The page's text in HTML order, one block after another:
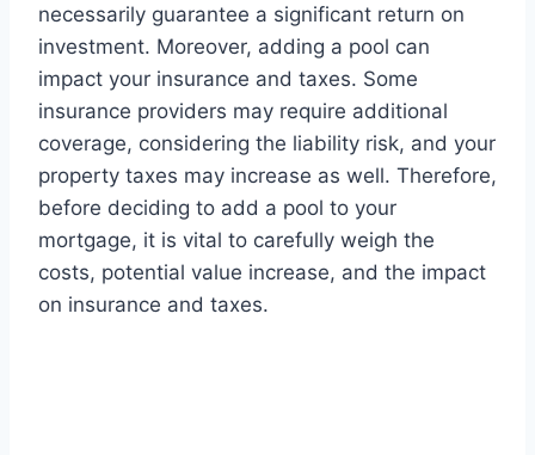
necessarily guarantee a significant return on
investment. Moreover, adding a pool can
impact your insurance and taxes. Some
insurance providers may require additional
coverage, considering the liability risk, and your
property taxes may increase as well. Therefore,
before deciding to add a pool to your
mortgage, it is vital to carefully weigh the
costs, potential value increase, and the impact
on insurance and taxes.